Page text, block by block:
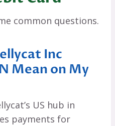
common questions.
Inc
Mean on My
US hub in
payments for